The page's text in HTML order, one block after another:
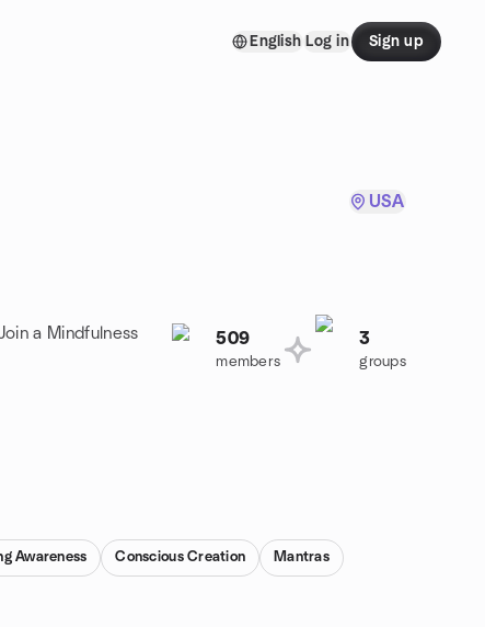
English Log in Sign up
USA
a Mindfulness
509
members
3
groups
Awareness Conscious Creation Mantras